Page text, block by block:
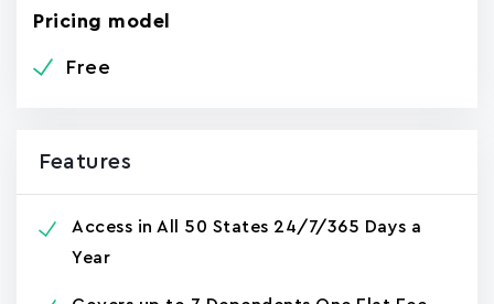
Pricing model
Free
Features
Access in All 50 States 24/7/365 Days a
Year